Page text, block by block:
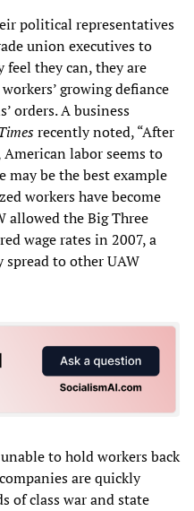
political representatives
union executives to
they can, they are
growing defiance
orders. A business
recently noted, “After
labor seems to
may be the best example
workers have become
allowed the Big Three
wage rates in 2007, a
to other UAW
to hold workers back
are quickly
of class war and state